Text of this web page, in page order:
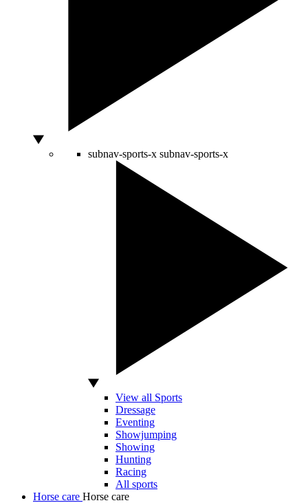
subnav-sports-x subnav-sports-x
View all Sports
Dressage
Eventing
Showjumping
Showing
Hunting
Racing
All sports
Horse care Horse care